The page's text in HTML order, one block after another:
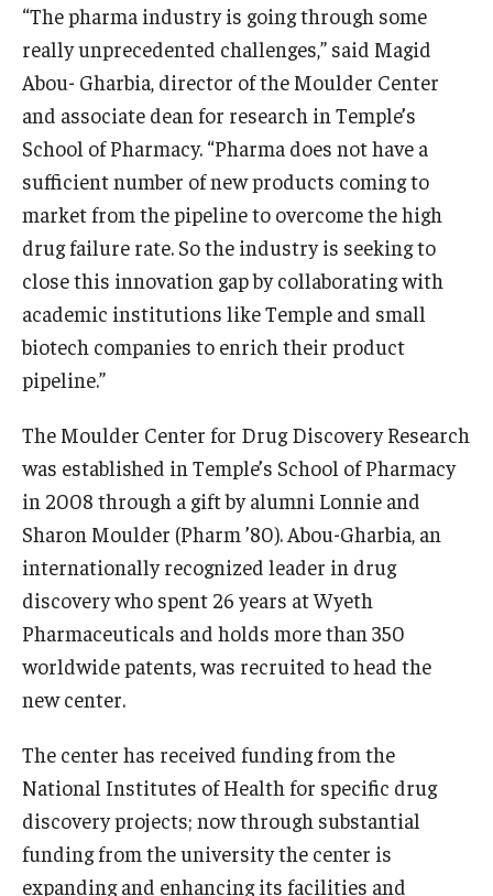
“The pharma industry is going through some
really unprecedented challenges,” said Magid
Abou- Gharbia, director of the Moulder Center
and associate dean for research in Temple’s
School of Pharmacy. “Pharma does not have a
sufficient number of new products coming to
market from the pipeline to overcome the high
drug failure rate. So the industry is seeking to
close this innovation gap by collaborating with
academic institutions like Temple and small
biotech companies to enrich their product
pipeline.”
The Moulder Center for Drug Discovery Research
was established in Temple’s School of Pharmacy
in 2008 through a gift by alumni Lonnie and
Sharon Moulder (Pharm ’80). Abou-Gharbia, an
internationally recognized leader in drug
discovery who spent 26 years at Wyeth
Pharmaceuticals and holds more than 350
worldwide patents, was recruited to head the
new center.
The center has received funding from the
National Institutes of Health for specific drug
discovery projects; now through substantial
funding from the university the center is
expanding and enhancing its facilities and